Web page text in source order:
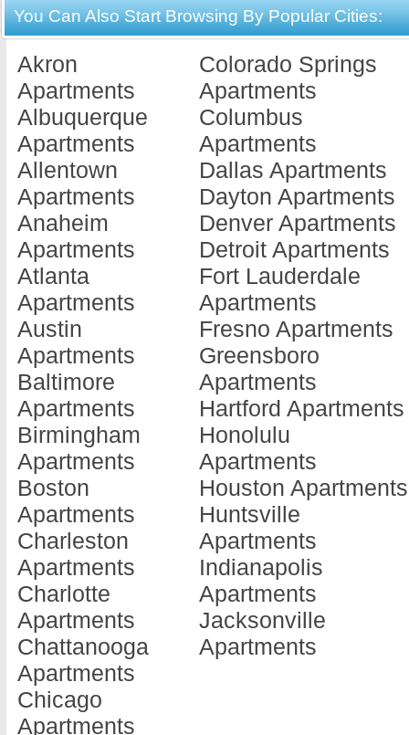
Amarillo
Apartments
Angleton
Apartments
Anthony
Apartments
Aransas Pass
Apartments
Archer City
Apartments
Arlington
Apartments
Athens
Apartments
Atlanta
Apartments
Austin
Apartments
Balch Springs
Apartments
Bastrop
Apartments
Bay City
Apartments
Baytown
Apartments
Beaumont
Apartments
Apartments
Crockett
Apartments
Crosby
Apartments
Crystal City
Apartments
Cuero
Apartments
Cumby
Apartments
Cypress
Apartments
Dallas
Apartments
De Leon
Apartments
De Soto
Apartments
Del Rio
Apartments
Denison
Apartments
Denton
Apartments
Hondo
Howe
Springs
You Can Also Start Browsing By Popular Cities:
Akron
Apartments
Albuquerque
Apartments
Allentown
Apartments
Anaheim
Apartments
Atlanta
Apartments
Austin
Apartments
Baltimore
Apartments
Birmingham
Apartments
Boston
Apartments
Charleston
Apartments
Charlotte
Apartments
Chattanooga
Apartments
Chicago
Apartments
Colorado Springs
Apartments
Columbus
Apartments
Dallas Apartments
Dayton Apartments
Denver Apartments
Detroit Apartments
Fort Lauderdale
Apartments
Fresno Apartments
Greensboro
Apartments
Hartford Apartments
Honolulu
Apartments
Houston Apartments
Huntsville
Apartments
Indianapolis
Apartments
Jacksonville
Apartments